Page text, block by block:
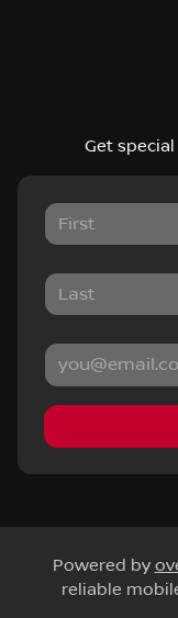
Get
Powered by
reliable